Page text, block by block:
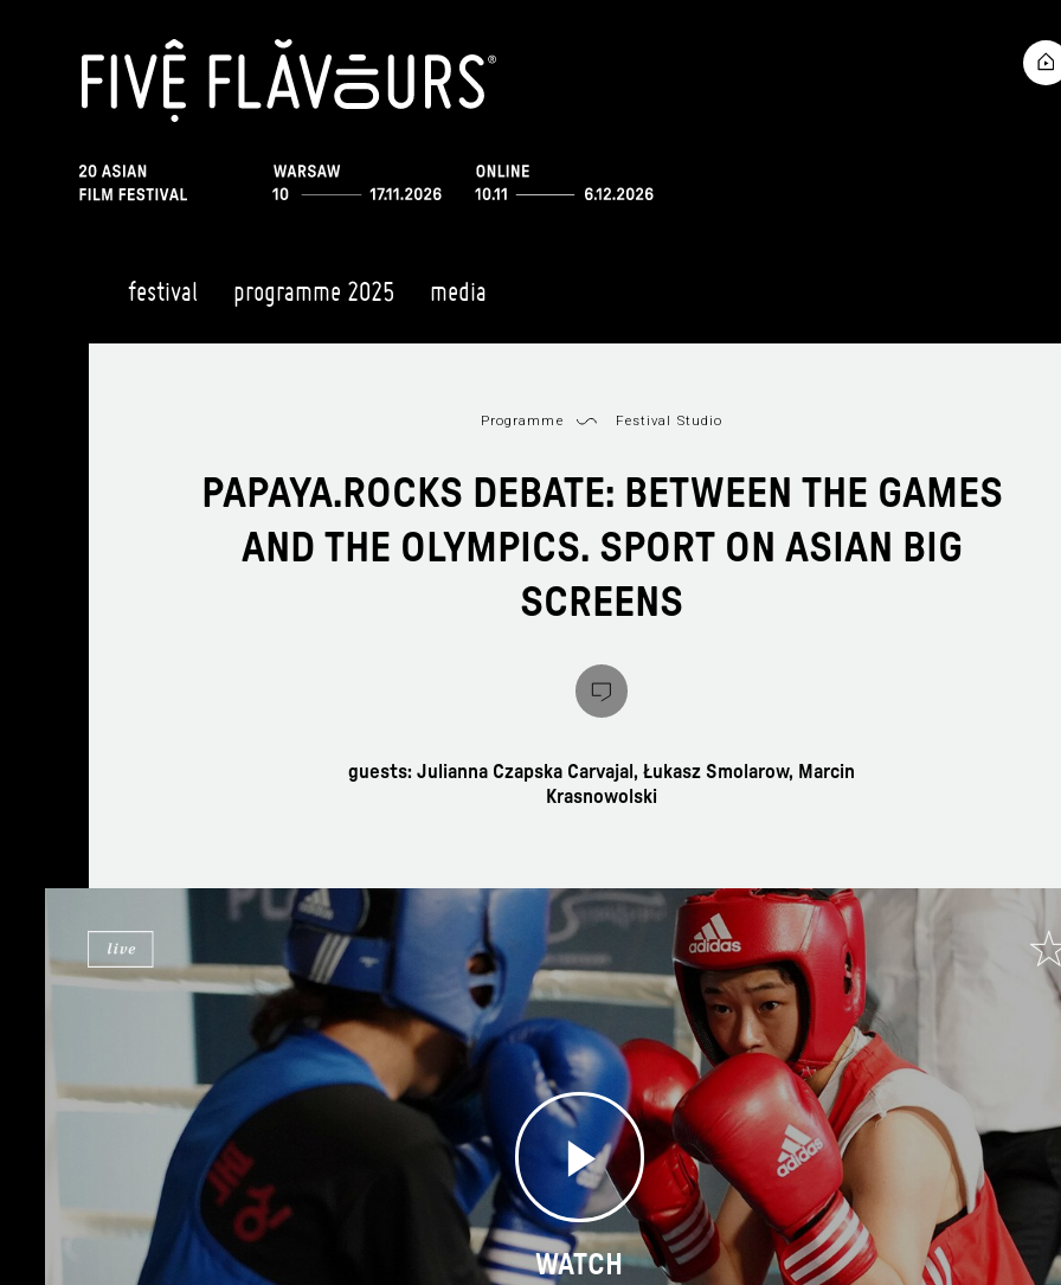
festival programme 2025 media
Programme Festival Studio
PAPAYA.ROCKS DEBATE: BETWEEN THE GAMES
AND THE OLYMPICS. SPORT ON ASIAN BIG
SCREENS
guests: Julianna Czapska Carvajal, Łukasz Smolarow, Marcin
Krasnowolski
WATCH